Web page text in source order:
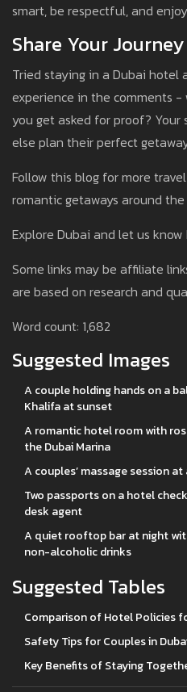
smart, be respectful, and
Share Your Journey
Tried staying in a Dubai hotel
experience in the comments
you get asked for proof?
else plan their perfect
Follow this blog for more
romantic getaways around the
Explore Dubai and let us know
Some links may be affiliate
are based on research and
Word count: 1,682
Suggested Images
A couple holding hands on a
Khalifa at sunset
A romantic hotel room with
the Dubai Marina
A couples’ massage session
Two passports on a hotel
desk agent
A quiet rooftop bar at night
non-alcoholic drinks
Suggested Tables
Comparison of Hotel Policies
Safety Tips for Couples in
Key Benefits of Staying